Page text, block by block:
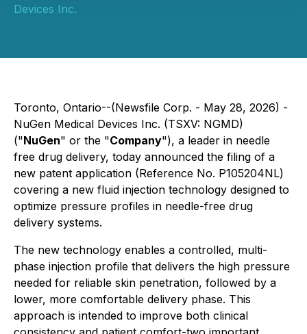
Devices Inc.
Toronto, Ontario--(Newsfile Corp. - May 28, 2026) -
NuGen Medical Devices Inc. (TSXV: NGMD)
("NuGen" or the "Company"), a leader in needle
free drug delivery, today announced the filing of a
new patent application (Reference No. P105204NL)
covering a new fluid injection technology designed to
optimize pressure profiles in needle-free drug
delivery systems.
The new technology enables a controlled, multi-
phase injection profile that delivers the high pressure
needed for reliable skin penetration, followed by a
lower, more comfortable delivery phase. This
approach is intended to improve both clinical